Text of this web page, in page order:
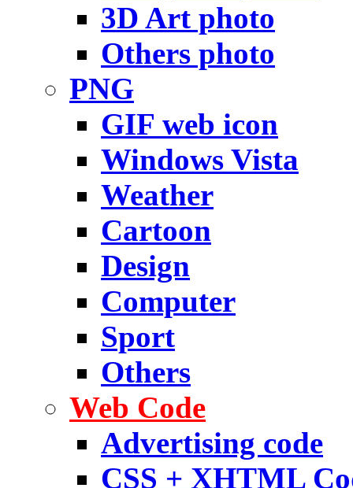
3D Art photo
Others photo
PNG
GIF web icon
Windows Vista
Weather
Cartoon
Design
Computer
Sport
Others
Web Code
Advertising code
CSS + XHTML